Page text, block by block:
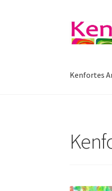
Skip
to
Skip
to
Kenfortes